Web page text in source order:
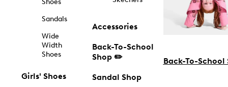
Shoes
Sandals
Wide
Width
Shoes
Girls' Shoes
Accessories
Back-To-School
Shop ✏️
Sandal Shop
Back-To-School